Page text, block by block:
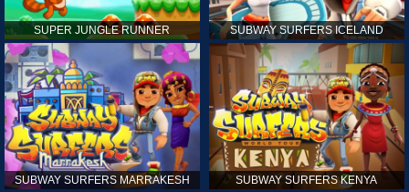
SUPER JUNGLE RUNNER SUBWAY SURFERS ICELAND
SUBWAY SURFERS MARRAKESH SUBWAY SURFERS KENYA